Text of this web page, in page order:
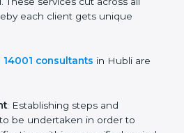
the last stage.
and remain competitive